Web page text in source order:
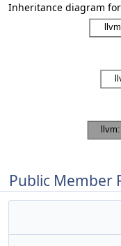
Inheritance diagram for
Public Member